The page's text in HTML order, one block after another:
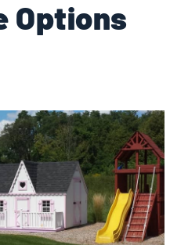
Options